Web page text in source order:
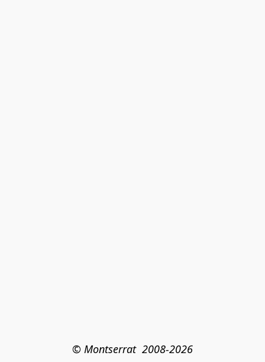
© Montserrat  2008-2026